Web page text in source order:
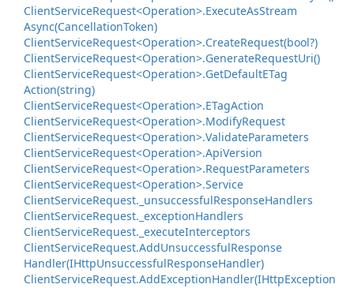
ClientServiceRequest<Operation>.ExecuteAsStream
Async(CancellationToken)
ClientServiceRequest<Operation>.CreateRequest(bool?)
ClientServiceRequest<Operation>.GenerateRequestUri()
ClientServiceRequest<Operation>.GetDefaultETag
Action(string)
ClientServiceRequest<Operation>.ETagAction
ClientServiceRequest<Operation>.ModifyRequest
ClientServiceRequest<Operation>.ValidateParameters
ClientServiceRequest<Operation>.ApiVersion
ClientServiceRequest<Operation>.RequestParameters
ClientServiceRequest<Operation>.Service
ClientServiceRequest. _unsuccessfulResponseHandlers
ClientServiceRequest. _exceptionHandlers
ClientServiceRequest. _executeInterceptors
ClientServiceRequest.AddUnsuccessfulResponse
Handler(IHttpUnsuccessfulResponseHandler)
ClientServiceRequest.AddExceptionHandler(IHttpException